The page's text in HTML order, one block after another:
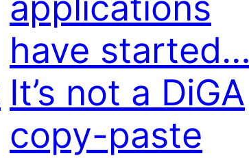
have started…
It’s not a DiGA
copy-paste